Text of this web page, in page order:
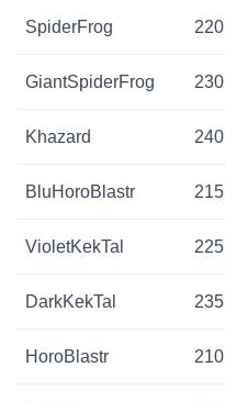
SpiderFrog 220
GiantSpiderFrog 230
Khazard 240
BluHoroBlastr 215
VioletKekTal 225
DarkKekTal 235
HoroBlastr 210